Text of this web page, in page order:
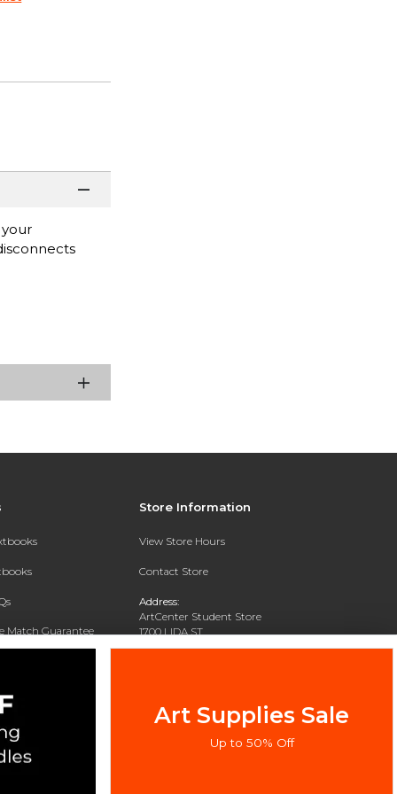
Match Guarantee
Store Information
View Store Hours
Contact Store
Address:
ArtCenter Student Store
1700 LIDA ST
PASADENA, CA 91103-1924
Art Supplies Sale
Up to 50% Off